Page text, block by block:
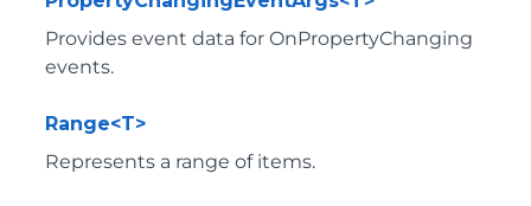
Provides event data for OnPropertyChanging
events.
Range<T>
Represents a range of items.